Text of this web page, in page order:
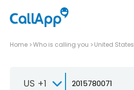
Home Who is calling you United States
US +1